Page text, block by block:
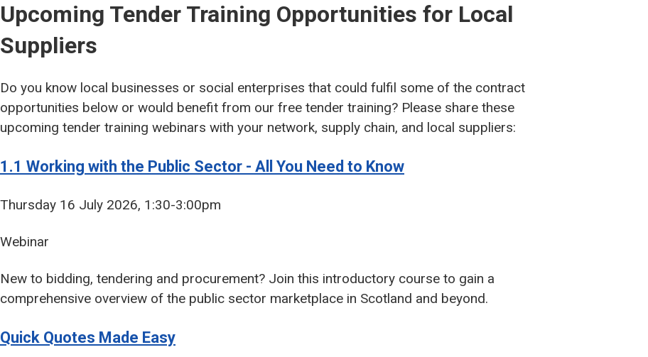
Upcoming Tender Training Opportunities for Local
Suppliers
Do you know local businesses or social enterprises that could fulfil some of the contract
opportunities below or would benefit from our free tender training? Please share these
upcoming tender training webinars with your network, supply chain, and local suppliers:
1.1 Working with the Public Sector - All You Need to Know
Thursday 16 July 2026, 1:30-3:00pm
Webinar
New to bidding, tendering and procurement? Join this introductory course to gain a
comprehensive overview of the public sector marketplace in Scotland and beyond.
Quick Quotes Made Easy